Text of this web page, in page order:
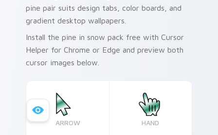
pine pair suits design tabs, color boards, and
gradient desktop wallpapers.
Install the pine in snow pack free with Cursor
Helper for Chrome or Edge and preview both
cursor images below.
ARROW HAND